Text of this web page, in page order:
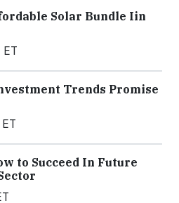
​S​olar ​Bundle ​Iin
Trends Promise
to Succeed In Future